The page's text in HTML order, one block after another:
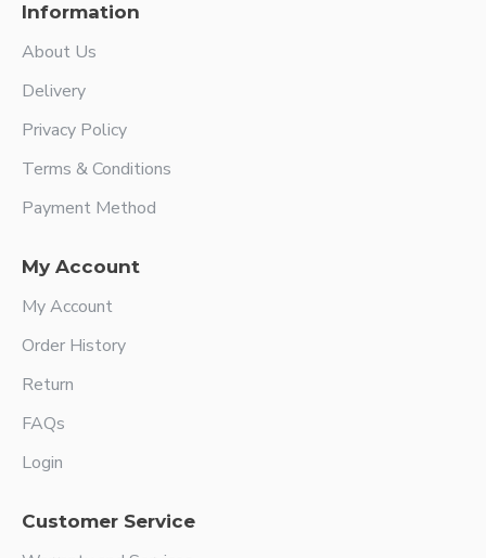
Information
About Us
Delivery
Privacy Policy
Terms & Conditions
Payment Method
My Account
My Account
Order History
Return
FAQs
Login
Customer Service